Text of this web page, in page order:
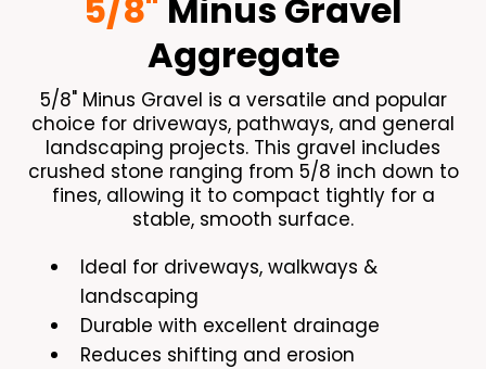
5/8" Minus Gravel
Aggregate
5/8" Minus Gravel is a versatile and popular
choice for driveways, pathways, and general
landscaping projects. This gravel includes
crushed stone ranging from 5/8 inch down to
fines, allowing it to compact tightly for a
stable, smooth surface.
Ideal for driveways, walkways &
landscaping
Durable with excellent drainage
Reduces shifting and erosion